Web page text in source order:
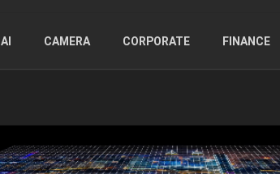
AI CAMERA CORPORATE FINANCE